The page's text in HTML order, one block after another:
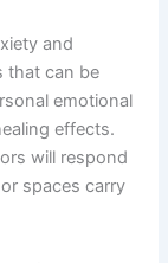
and
that can be
emotional
effects.
will respond
spaces carry